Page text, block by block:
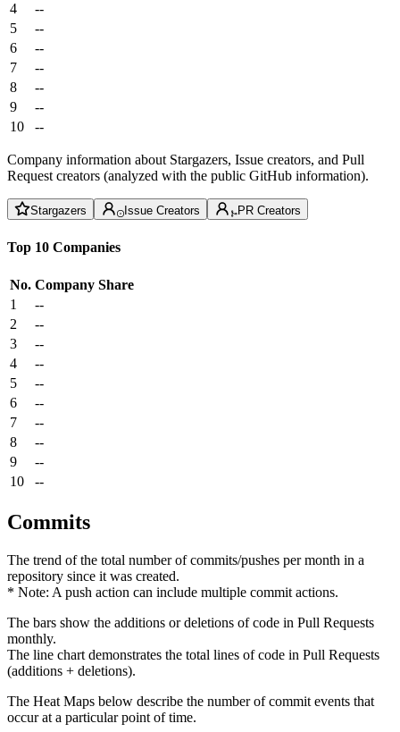
4
--
5
--
6
--
7
--
8
--
9
--
10
--
Company information about Stargazers, Issue creators, and Pull
Request creators (analyzed with the public GitHub information).
Stargazers Issue Creators PR Creators
Top 10 Companies
No. Company Share
1
--
2
--
3
--
4
--
5
--
6
--
7
--
8
--
9
--
10
--
Commits
The trend of the total number of commits/pushes per month in a
repository since it was created.
* Note: A push action can include multiple commit actions.
The bars show the additions or deletions of code in Pull Requests
monthly.
The line chart demonstrates the total lines of code in Pull Requests
(additions + deletions).
The Heat Maps below describe the number of commit events that
occur at a particular point of time.